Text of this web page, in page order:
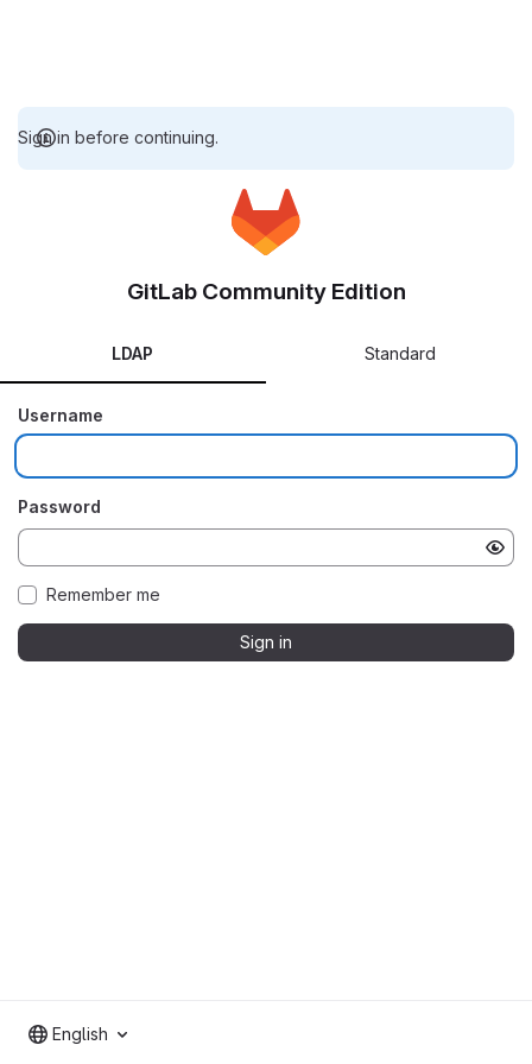
Sign in before continuing.
GitLab Community Edition
LDAP Standard
Username
Password
Remember me
Sign in
English